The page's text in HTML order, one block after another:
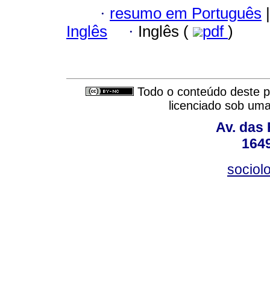
· resumo em Português |
Inglês
· Inglês ( pdf )
Todo o conteúdo deste
licenciado sob
Av. das